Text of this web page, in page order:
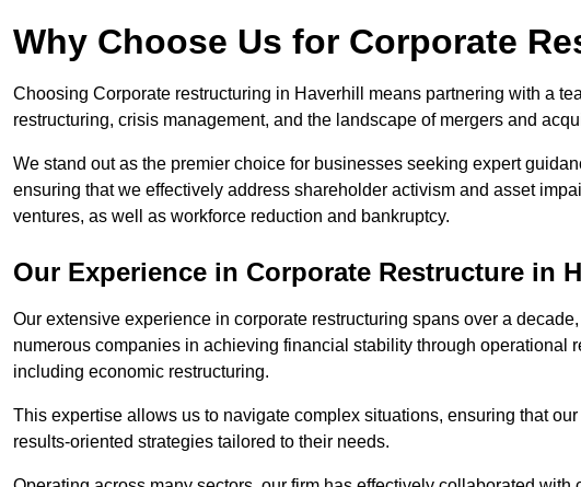
Why Choose Us for Corporate
Choosing Corporate restructuring in Haverhill means partnering with a
restructuring, crisis management, and the landscape of mergers and
We stand out as the premier choice for businesses seeking expert
ensuring that we effectively address shareholder activism and asset
ventures, as well as workforce reduction and bankruptcy.
Our Experience in Corporate Restructure in
Our extensive experience in corporate restructuring spans over a
numerous companies in achieving financial stability through operational
including economic restructuring.
This expertise allows us to navigate complex situations, ensuring that
results-oriented strategies tailored to their needs.